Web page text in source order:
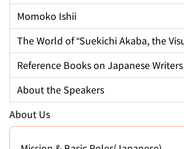
Momoko Ishii
The World of “Suekichi Akaba, the
Reference Books on Japanese
About the Speakers
About Us